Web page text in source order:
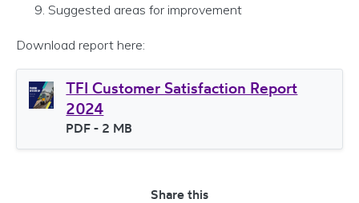
Suggested areas for improvement
Download report here:
TFI Customer Satisfaction Report
2024
File type
PDF - 2 MB
Share this